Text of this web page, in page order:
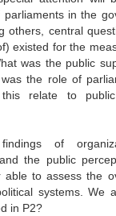
in the
others, central
existed for the
was the public
the role of
this relate to
of
the public
to assess the
systems. We
in P2?